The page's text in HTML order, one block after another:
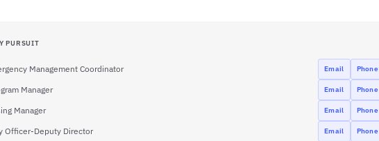
PURSUIT
Management Coordinator Email Phone
Manager Email Phone
Manager Email Phone
Officer-Deputy Director Email Phone